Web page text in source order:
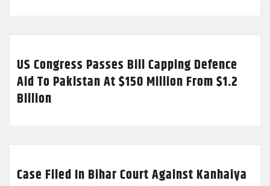
US Congress Passes Bill Capping Defence
Aid To Pakistan At $150 Million From $1.2
Billion
Case Filed In Bihar Court Against Kanhaiya